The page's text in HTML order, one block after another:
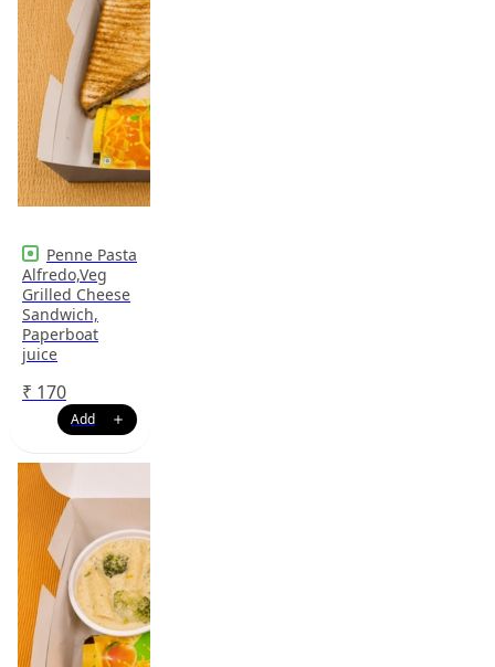
Penne Pasta
Alfredo,Veg
Grilled Cheese
Sandwich,
Paperboat
juice
₹ 170